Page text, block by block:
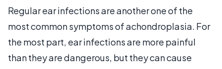
Regular ear infections are another one of the
most common symptoms of achondroplasia. For
the most part, ear infections are more painful
than they are dangerous, but they can cause